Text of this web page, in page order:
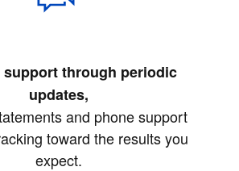
support through periodic
updates,
and phone support
toward the results you
expect.